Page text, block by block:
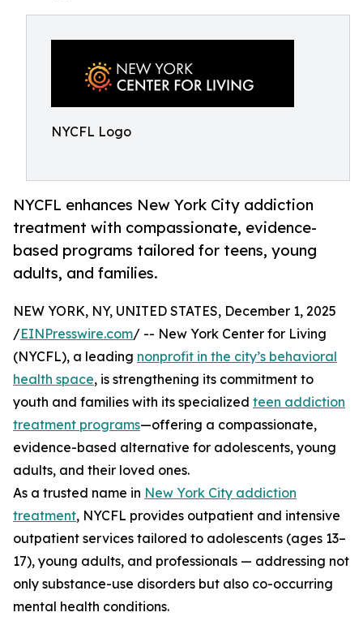
NYCFL Logo
NYCFL enhances New York City addiction
treatment with compassionate, evidence-
based programs tailored for teens, young
adults, and families.
NEW YORK, NY, UNITED STATES, December 1, 2025
/EINPresswire.com/ -- New York Center for Living
(NYCFL), a leading nonprofit in the city’s behavioral
health space, is strengthening its commitment to
youth and families with its specialized teen addiction
treatment programs—offering a compassionate,
evidence-based alternative for adolescents, young
adults, and their loved ones.
As a trusted name in New York City addiction
treatment, NYCFL provides outpatient and intensive
outpatient services tailored to adolescents (ages 13–
17), young adults, and professionals — addressing not
only substance-use disorders but also co-occurring
mental health conditions.